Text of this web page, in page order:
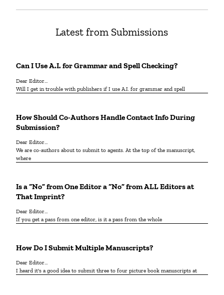
Latest from Submissions
Can I Use A.I. for Grammar and Spell Checking?
Dear Editor…
Will I get in trouble with publishers if I use A.I. for grammar and spell
How Should Co-Authors Handle Contact Info During
Submission?
Dear Editor…
We are co-authors about to submit to agents. At the top of the manuscript,
where
Is a “No” from One Editor a “No” from ALL Editors at
That Imprint?
Dear Editor…
If you get a pass from one editor, is it a pass from the whole
How Do I Submit Multiple Manuscripts?
Dear Editor…
I heard it's a good idea to submit three to four picture book manuscripts at